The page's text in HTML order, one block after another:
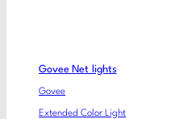
Govee Net lights
Govee
Extended Color Light